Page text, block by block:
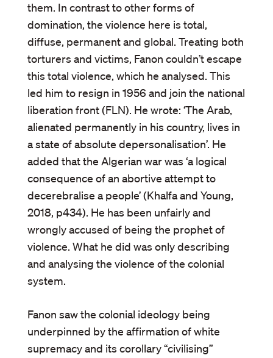
them. In contrast to other forms of
domination, the violence here is total,
diffuse, permanent and global. Treating both
torturers and victims, Fanon couldn’t escape
this total violence, which he analysed. This
led him to resign in 1956 and join the national
liberation front (FLN). He wrote: ‘The Arab,
alienated permanently in his country, lives in
a state of absolute depersonalisation’. He
added that the Algerian war was ‘a logical
consequence of an abortive attempt to
decerebralise a people’ (Khalfa and Young,
2018, p434). He has been unfairly and
wrongly accused of being the prophet of
violence. What he did was only describing
and analysing the violence of the colonial
system.
Fanon saw the colonial ideology being
underpinned by the affirmation of white
supremacy and its corollary “civilising”